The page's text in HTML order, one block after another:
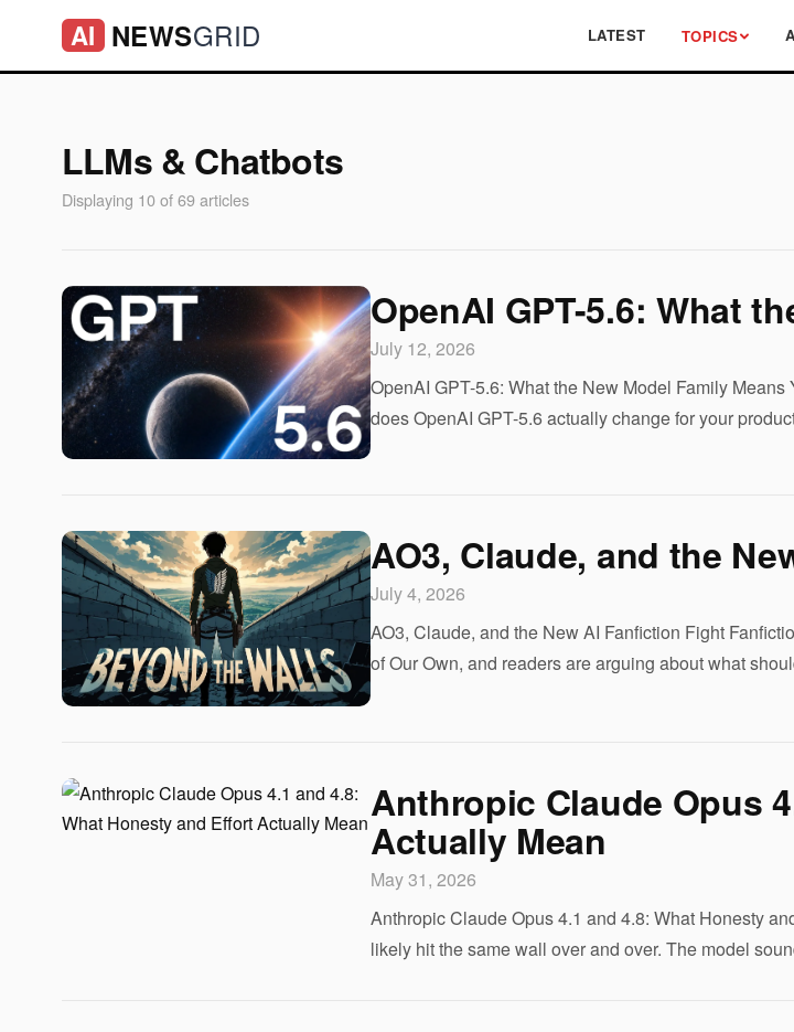
AI NEWSGRID LATEST TOPICS
LLMs & Chatbots
Displaying 10 of 69 articles
OpenAI GPT-5.6: What
July 12, 2026
OpenAI GPT-5.6: What the New Model Family
does OpenAI GPT-5.6 actually change for your
AO3, Claude, and the
July 4, 2026
AO3, Claude, and the New AI Fanfiction Fight
of Our Own, and readers are arguing about what
Anthropic Claude Opus
Actually Mean
May 31, 2026
Anthropic Claude Opus 4.1 and 4.8: What Honesty
likely hit the same wall over and over. The model